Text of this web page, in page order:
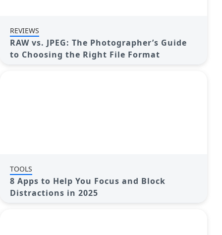
REVIEWS
RAW vs. JPEG: The Photographer’s Guide
to Choosing the Right File Format
TOOLS
8 Apps to Help You Focus and Block
Distractions in 2025